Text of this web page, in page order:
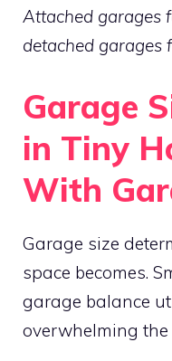
Attached garages
detached garages
Garage
in Tiny
With
Garage size
space becomes.
garage balance
overwhelming the